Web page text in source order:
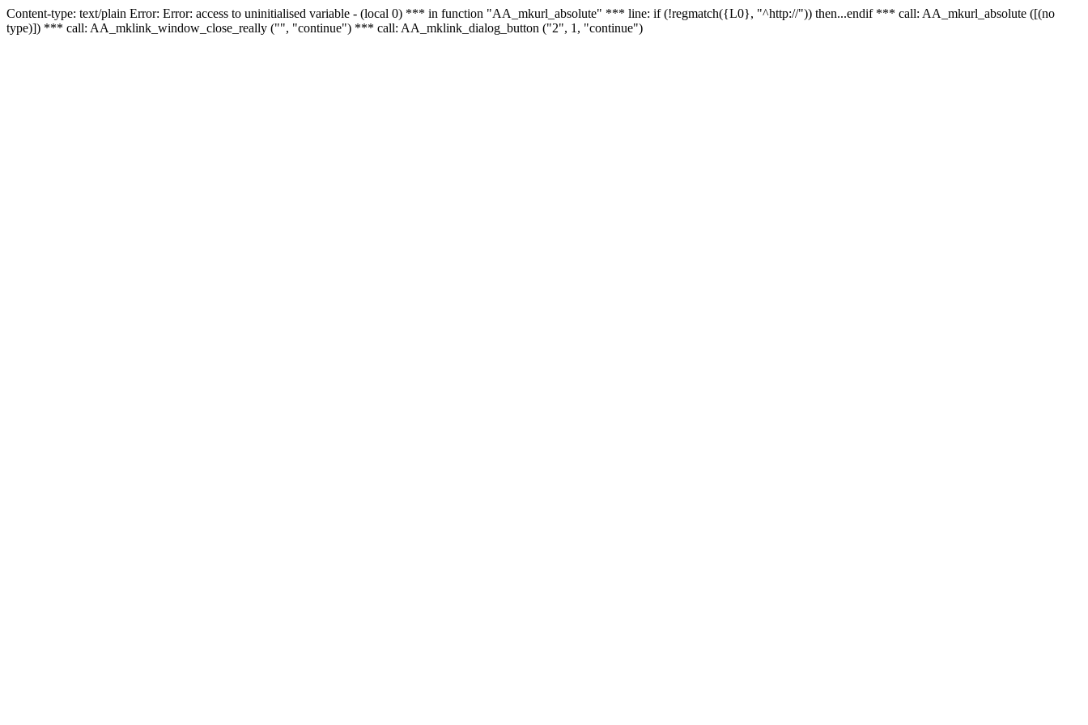
Content-type: text/plain Error: Error: access to uninitialised variable - (local 0) *** in function "AA_mkurl_absolute" *** line: if (!regmatch({L0}, "^http://")) then...endif *** call: AA_mkurl_absolute ([(no
type)]) *** call: AA_mklink_window_close_really ("", "continue") *** call: AA_mklink_dialog_button ("2", 1, "continue")